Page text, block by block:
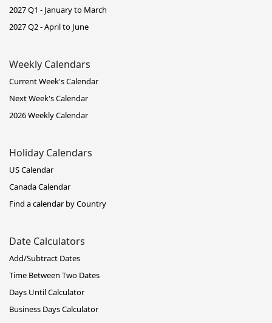
2027 Q1 - January to March
2027 Q2 - April to June
Weekly Calendars
Current Week's Calendar
Next Week's Calendar
2026 Weekly Calendar
Holiday Calendars
US Calendar
Canada Calendar
Find a calendar by Country
Date Calculators
Add/Subtract Dates
Time Between Two Dates
Days Until Calculator
Business Days Calculator